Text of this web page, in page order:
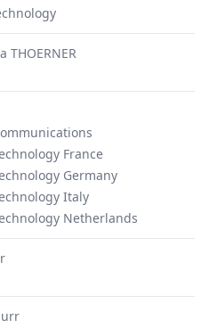
THOERNER
France
Germany
Italy
Netherlands